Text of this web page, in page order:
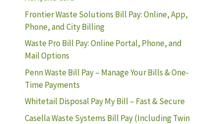
Frontier Waste Solutions Bill Pay: Online, App,
Phone, and City Billing
Waste Pro Bill Pay: Online Portal, Phone, and
Mail Options
Penn Waste Bill Pay – Manage Your Bills & One-
Time Payments
Whitetail Disposal Pay My Bill – Fast & Secure
Casella Waste Systems Bill Pay (Including Twin